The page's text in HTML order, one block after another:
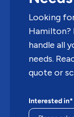
Looking
Hamilton?
handle all
needs.
quote or
Interested in*